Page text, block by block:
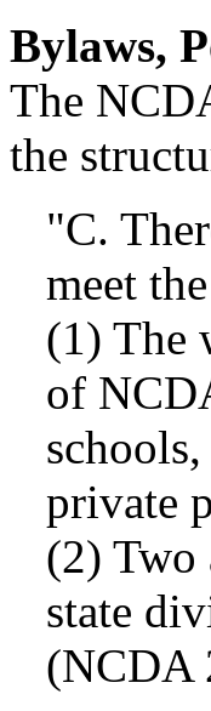
Bylaws,
The
the
"C.
meet
(1) The
of
private
(2) Two
state
(NCDA